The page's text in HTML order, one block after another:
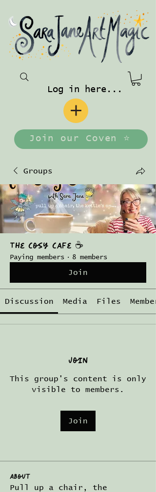
Log in here...
Join our Coven ⭐️
Groups
The Cosy Cafe ☕️
Paying members · 8 members
Join
Discussion Media Files
Join
This group's content is only
visible to members.
Join
About
Pull up a chair, the